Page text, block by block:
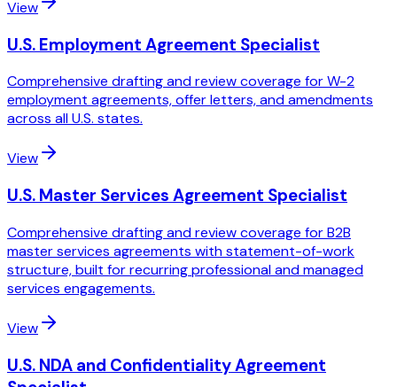
View
U.S. Employment Agreement Specialist
Comprehensive drafting and review coverage for W-2
employment agreements, offer letters, and amendments
across all U.S. states.
View
U.S. Master Services Agreement Specialist
Comprehensive drafting and review coverage for B2B
master services agreements with statement-of-work
structure, built for recurring professional and managed
services engagements.
View
U.S. NDA and Confidentiality Agreement